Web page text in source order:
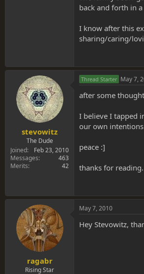
back and forth in
I know after this
sharing/caring/
stevowitz
The Dude
Joined
Feb 23, 2010
Messages
463
Merits
42
Thread Starter May 7,
after some
I believe I tapped
our own
peace :]
thanks for reading.
ragabr
Rising Star
May 7, 2010
Hey Stevowitz,